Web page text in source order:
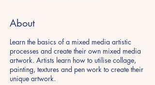
About
Learn the basics of a mixed media artistic
processes and create their own mixed media
artwork. Artists learn how to utilise collage,
painting, textures and pen work to create their
unique artwork.